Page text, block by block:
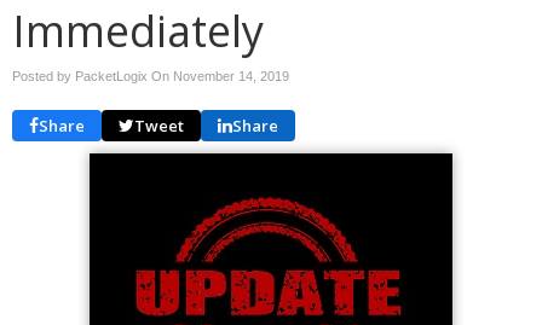
Immediately
Posted by PacketLogix On November 14, 2019
Share Tweet Share